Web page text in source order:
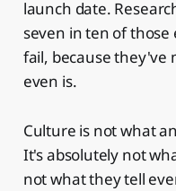
launch date.
seven in ten of
fail, because they've
even is.
Culture is not what
It's absolutely not
not what they tell